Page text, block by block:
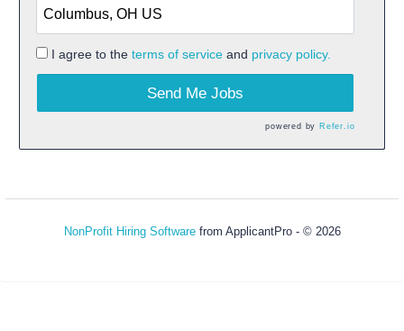
I agree to the terms of serviceand privacy policy.
Send Me Jobs
powered by Refer.io
NonProfit Hiring Softwarefrom ApplicantPro - © 2026